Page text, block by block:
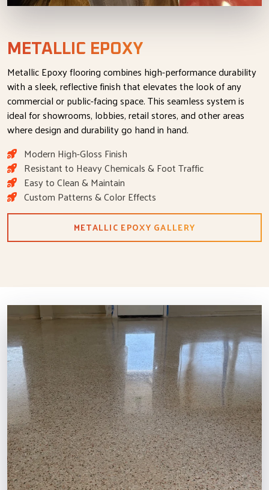
METALLIC EPOXY
Metallic Epoxy flooring combines high-performance durability
with a sleek, reflective finish that elevates the look of any
commercial or public-facing space. This seamless system is
ideal for showrooms, lobbies, retail stores, and other areas
where design and durability go hand in hand.
Modern High-Gloss Finish
Resistant to Heavy Chemicals & Foot Traffic
Easy to Clean & Maintain
Custom Patterns & Color Effects